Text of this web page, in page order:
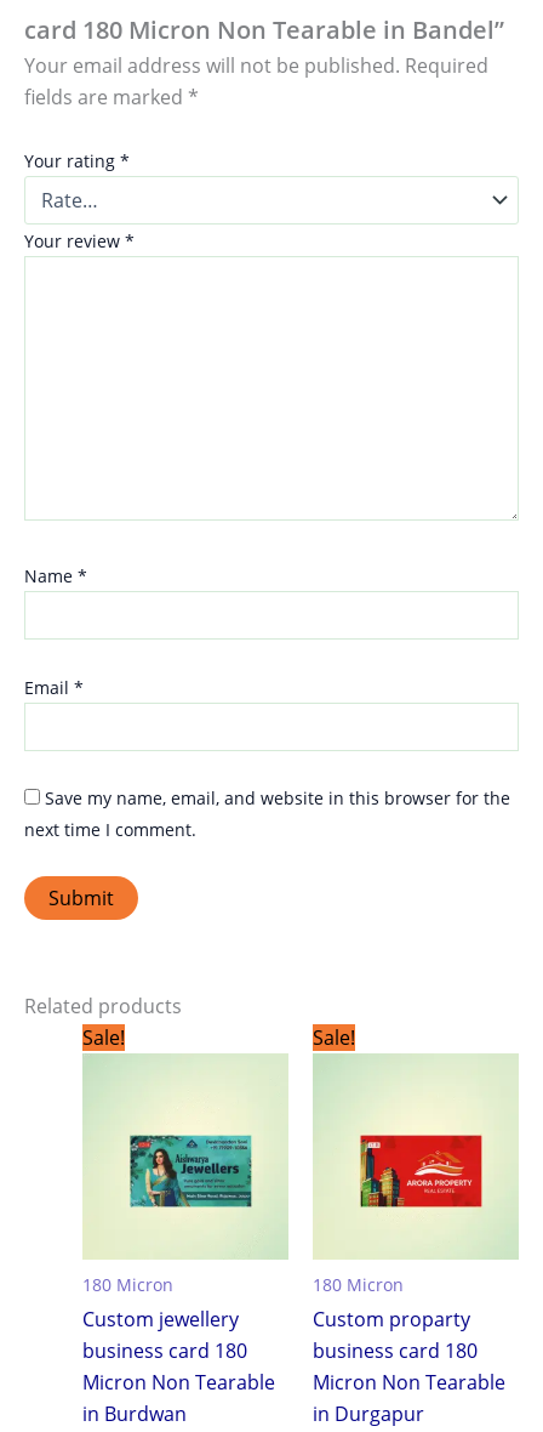
card 180 Micron Non Tearable in Bandel”
Your email address will not be published. Required
fields are marked *
Your rating *
Your review *
Name *
Email *
Save my name, email, and website in this browser for the
next time I comment.
Related products
Sale!
180 Micron
Custom jewellery
business card 180
Micron Non Tearable
in Burdwan
price
price
Sale!
180 Micron
Custom proparty
business card 180
Micron Non Tearable
in Durgapur
price
price